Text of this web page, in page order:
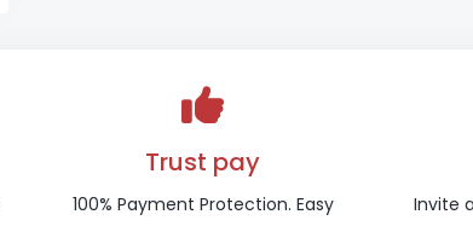
Trust pay
100% Payment Protection. Easy
Invite